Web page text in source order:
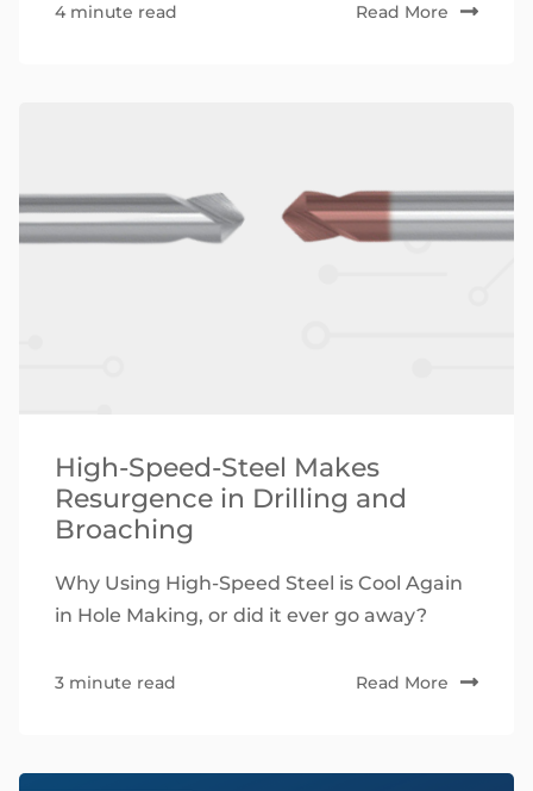
4 minute read Read More
High-Speed-Steel Makes
Resurgence in Drilling and
Broaching
Why Using High-Speed Steel is Cool Again
in Hole Making, or did it ever go away?
3 minute read Read More